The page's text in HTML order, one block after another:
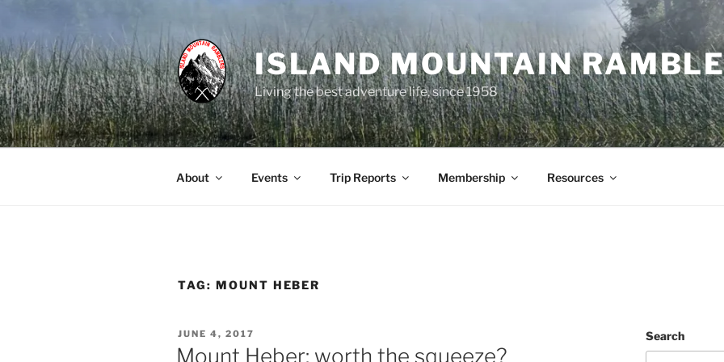
content
ISLAND MOUNTAIN
Living the best adventure life, since 1958
About Events Trip Reports Membership Resources
TAG: MOUNT HEBER
POSTED
ON
JUNE 4, 2017
Mount Heber: worth the squeeze?
Search